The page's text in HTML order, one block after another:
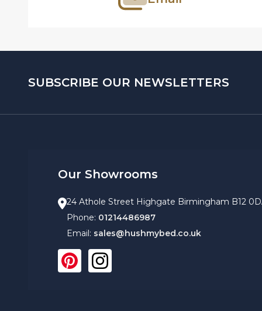
SUBSCRIBE OUR NEWSLETTERS
Our Showrooms
24 Athole Street Highgate Birmingham B12
Phone: 01214486987
Email: sales@hushmybed.co.uk